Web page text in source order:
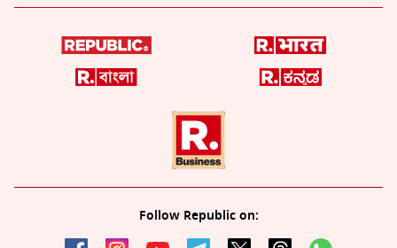
Follow Republic on: